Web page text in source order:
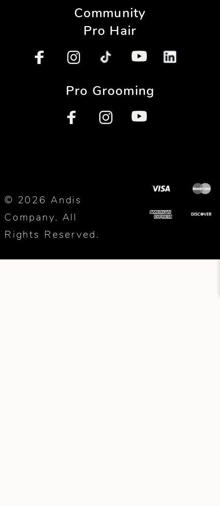
Community
Pro Hair
Pro Grooming
© 2026 Andis
Company. All
Rights Reserved.